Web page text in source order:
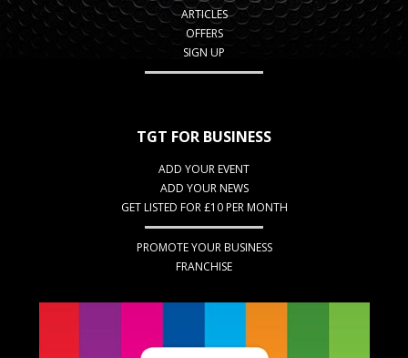
ARTICLES
OFFERS
SIGN UP
TGT FOR BUSINESS
ADD YOUR EVENT
ADD YOUR NEWS
GET LISTED FOR £10 PER MONTH
PROMOTE YOUR BUSINESS
FRANCHISE